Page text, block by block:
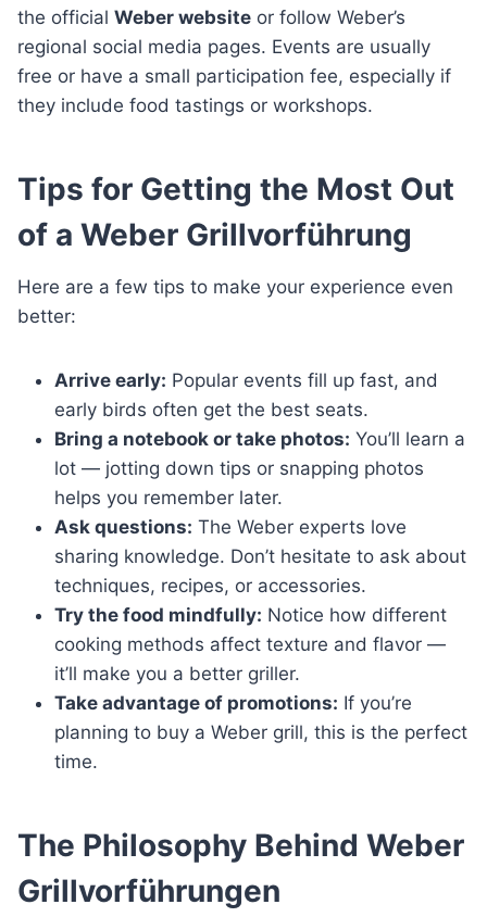
the official Weber website or follow Weber’s
regional social media pages. Events are usually
free or have a small participation fee, especially if
they include food tastings or workshops.
Tips for Getting the Most Out
of a Weber Grillvorführung
Here are a few tips to make your experience even
better:
Arrive early: Popular events fill up fast, and
early birds often get the best seats.
Bring a notebook or take photos: You’ll learn a
lot — jotting down tips or snapping photos
helps you remember later.
Ask questions: The Weber experts love
sharing knowledge. Don’t hesitate to ask about
techniques, recipes, or accessories.
Try the food mindfully: Notice how different
cooking methods affect texture and flavor —
it’ll make you a better griller.
Take advantage of promotions: If you’re
planning to buy a Weber grill, this is the perfect
time.
The Philosophy Behind Weber
Grillvorführungen